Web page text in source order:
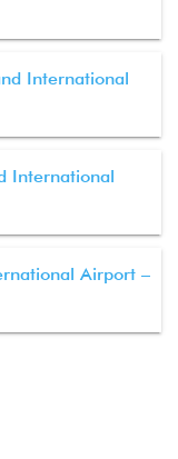
International
International
Airport –